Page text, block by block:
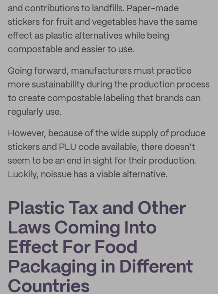
and contributions to landfills. Paper-made
stickers for fruit and vegetables have the same
effect as plastic alternatives while being
compostable and easier to use.
Going forward, manufacturers must practice
more sustainability during the production process
to create compostable labeling that brands can
regularly use.
However, because of the wide supply of produce
stickers and PLU code available, there doesn’t
seem to be an end in sight for their production.
Luckily, noissue has a viable alternative.
Plastic Tax and Other
Laws Coming Into
Effect For Food
Packaging in Different
Countries